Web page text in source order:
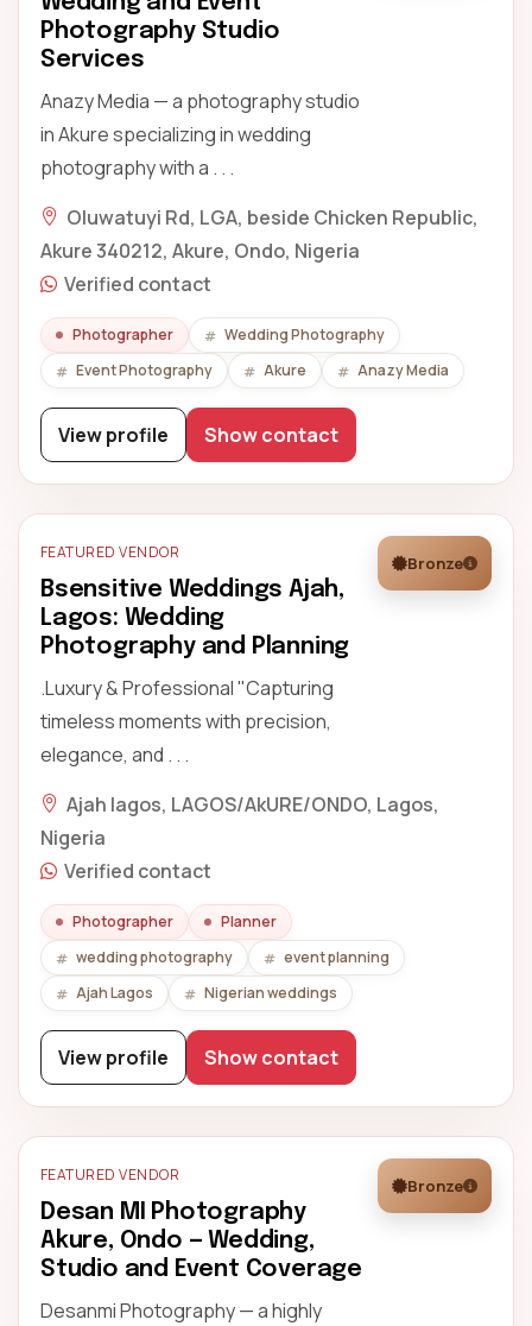
Photography Studio
Services
Anazy Media — a photography studio
in Akure specializing in wedding
photography with a . . .
Oluwatuyi Rd, LGA, beside Chicken Republic,
Akure 340212, Akure, Ondo, Nigeria
Verified contact
Photographer
Wedding Photography
Event Photography
Akure Anazy Media
View profile Show contact
FEATURED VENDOR
Bsensitive Weddings Ajah,
Lagos: Wedding
Photography and Planning
.Luxury & Professional "Capturing
timeless moments with precision,
elegance, and . . .
Bronze
Ajah lagos, LAGOS/AkURE/ONDO, Lagos,
Nigeria
Verified contact
Photographer
Planner
wedding photography
event planning
Ajah Lagos
Nigerian weddings
View profile Show contact
FEATURED VENDOR
Desan MI Photography
Akure, Ondo — Wedding,
Studio and Event Coverage
Desanmi Photography — a highly
Bronze